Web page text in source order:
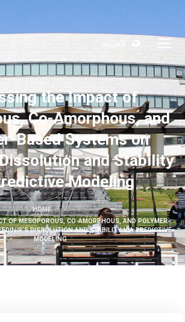
the Impact of
Co-Amorphous, and
Based Systems on
and Stability
Modeling
HOME
OF MESOPOROUS, CO-AMORPHOUS, AND POLYMER-
DISSOLUTION AND STABILITY VIA PREDICTIVE
MODELING